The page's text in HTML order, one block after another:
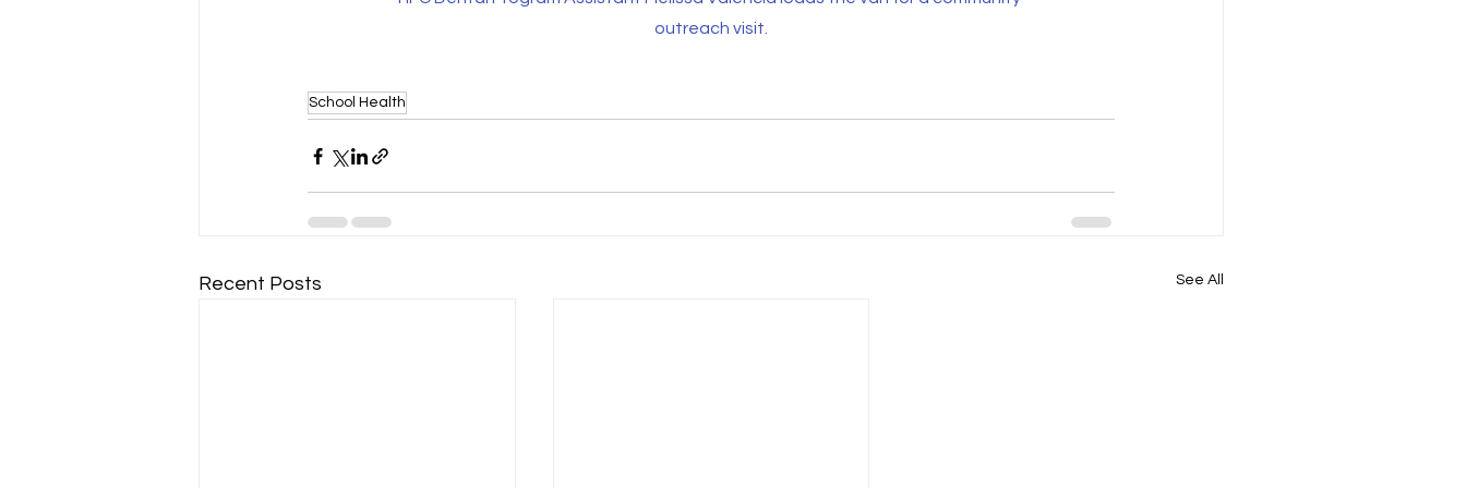
outreach visit.
School Health
Recent Posts See All